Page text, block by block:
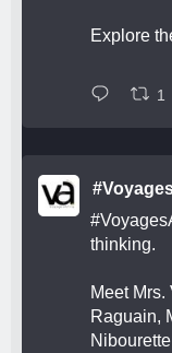
Explore
1
thinking.
Meet
Raguain,